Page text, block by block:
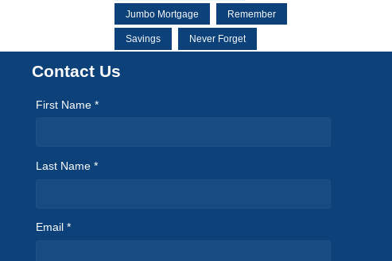
Jumbo Mortgage Remember
Savings Never Forget
Contact Us
First Name *
Last Name *
Email *